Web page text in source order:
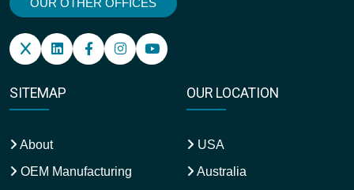
SITEMAP
About
OEM Manufacturing
OUR LOCATION
USA
Australia